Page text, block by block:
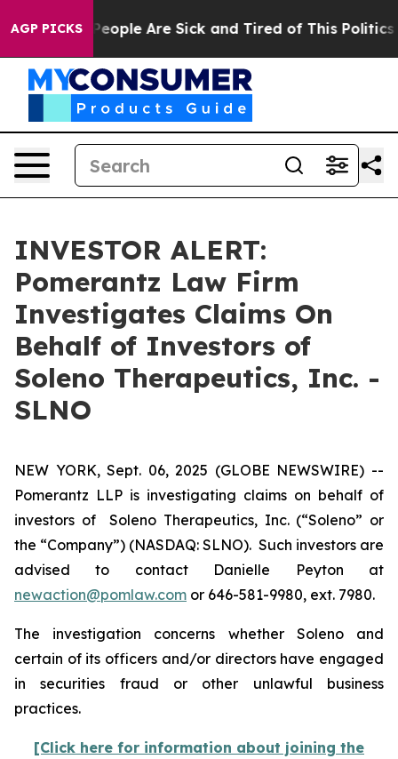
AGP PICKS
Win: “People Are Sick and Tired of This Politics
INVESTOR ALERT:
Pomerantz Law Firm
Investigates Claims On
Behalf of Investors of
Soleno Therapeutics, Inc. -
SLNO
NEW YORK, Sept. 06, 2025 (GLOBE NEWSWIRE) --
Pomerantz LLP is investigating claims on behalf of
investors of Soleno Therapeutics, Inc. (“Soleno” or
the “Company”) (NASDAQ: SLNO). Such investors are
advised to contact Danielle Peyton at
newaction@pomlaw.com or 646-581-9980, ext. 7980.
The investigation concerns whether Soleno and
certain of its officers and/or directors have engaged
in securities fraud or other unlawful business
practices.
[Click here for information about joining the